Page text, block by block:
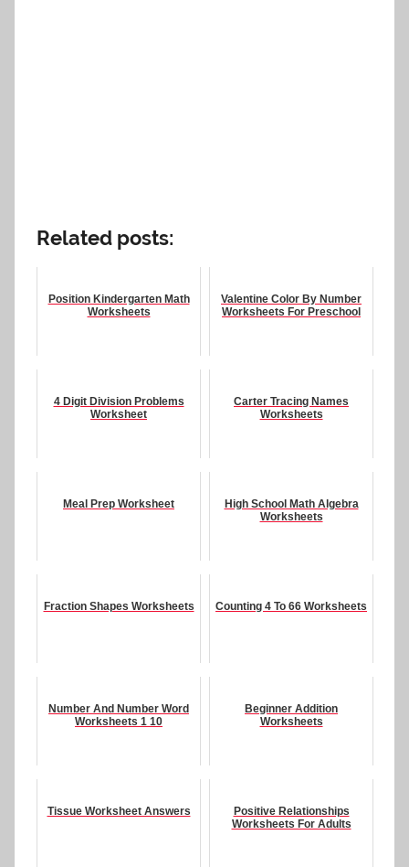
Related posts:
Position Kindergarten Math
Worksheets
Valentine Color By Number
Worksheets For Preschool
4 Digit Division Problems
Worksheet
Carter Tracing Names
Worksheets
Meal Prep Worksheet
High School Math Algebra
Worksheets
Fraction Shapes Worksheets Counting 4 To 66 Worksheets
Number And Number Word
Worksheets 1 10
Beginner Addition
Worksheets
Tissue Worksheet Answers
Positive Relationships
Worksheets For Adults